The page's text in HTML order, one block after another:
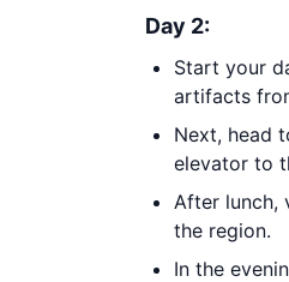
Day 2:
Start your
artifacts
Next, head
elevator to
After lunch,
the region.
In the